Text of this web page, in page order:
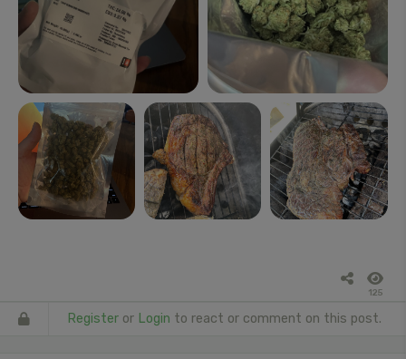
125
Register or Login to react or comment on this post.